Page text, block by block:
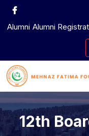
Skip
content
Alumni Alumni
12th